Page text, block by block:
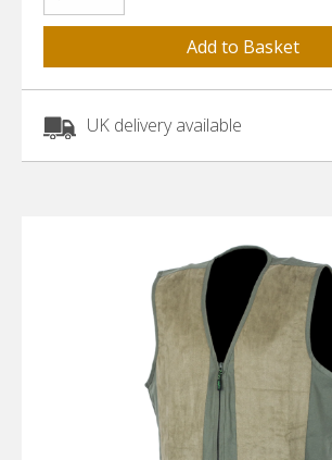
UK delivery available